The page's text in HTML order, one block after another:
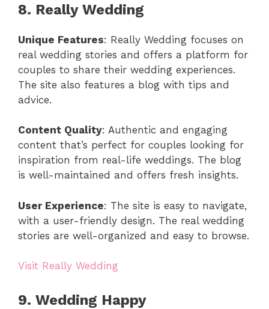
8. Really Wedding
Unique Features: Really Wedding focuses on
real wedding stories and offers a platform for
couples to share their wedding experiences.
The site also features a blog with tips and
advice.
Content Quality: Authentic and engaging
content that’s perfect for couples looking for
inspiration from real-life weddings. The blog
is well-maintained and offers fresh insights.
User Experience: The site is easy to navigate,
with a user-friendly design. The real wedding
stories are well-organized and easy to browse.
Visit Really Wedding
9. Wedding Happy